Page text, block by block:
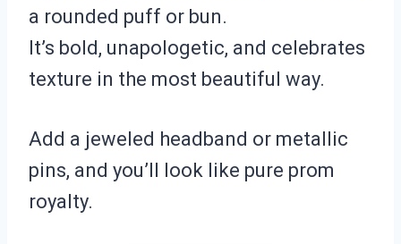
a rounded puff or bun.
It’s bold, unapologetic, and celebrates
texture in the most beautiful way.
Add a jeweled headband or metallic
pins, and you’ll look like pure prom
royalty.